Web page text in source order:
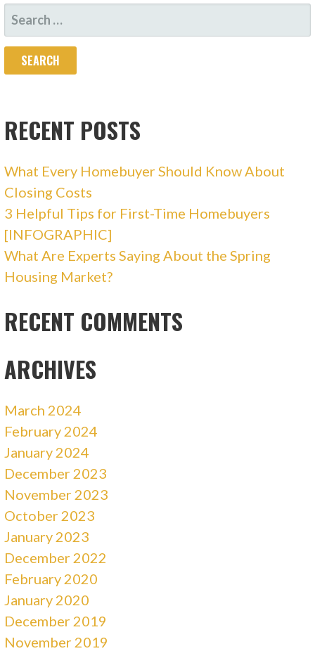
E
R
H
F
O
R
:
RECENT POSTS
What Every Homebuyer Should Know About
Closing Costs
3 Helpful Tips for First-Time Homebuyers
[INFOGRAPHIC]
What Are Experts Saying About the Spring
Housing Market?
RECENT COMMENTS
ARCHIVES
March 2024
February 2024
January 2024
December 2023
November 2023
October 2023
January 2023
December 2022
February 2020
January 2020
December 2019
November 2019